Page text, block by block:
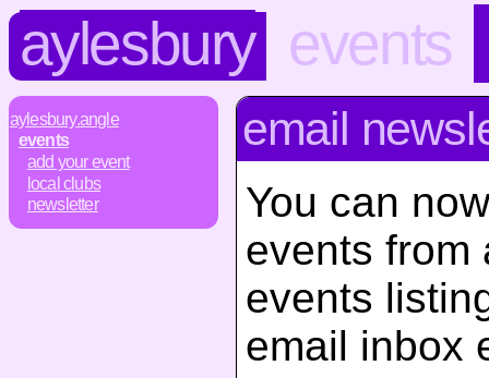
aylesbury events
aylesbury.angle
events
add your event
local clubs
newsletter
email
You can
events from
events
email inbox